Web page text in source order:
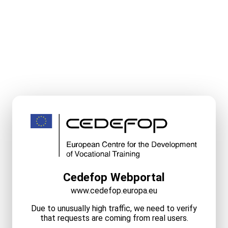
Cedefop Webportal
www.cedefop.europa.eu
Due to unusually high traffic, we need to verify
that requests are coming from real users.